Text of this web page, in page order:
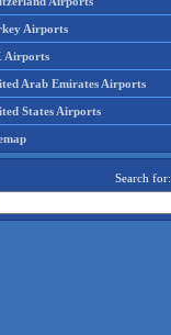
Airports
Airports
Arab Emirates Airports
States Airports
Search for: